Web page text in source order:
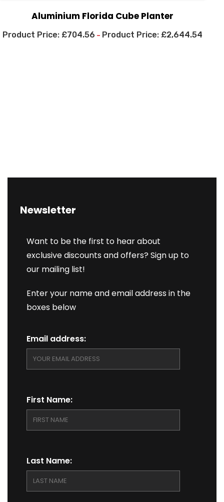
Aluminium Florida Cube Planter
£704.56 – £2,644.54
Newsletter
Want to be the first to hear about
exclusive discounts and offers? Sign up to
our mailing list!
Enter your name and email address in the
boxes below
Email address:
First Name:
Last Name: